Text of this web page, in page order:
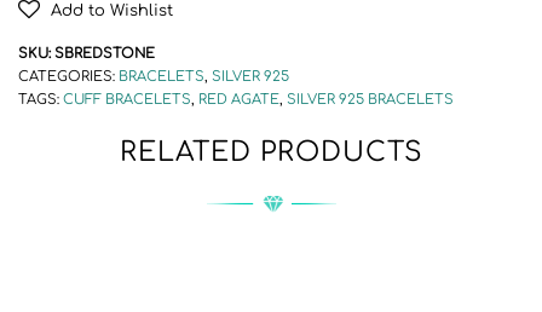
Add to Wishlist
SKU: SBREDSTONE
CATEGORIES: BRACELETS, SILVER 925
TAGS: CUFF BRACELETS, RED AGATE, SILVER 925 BRACELETS
RELATED PRODUCTS